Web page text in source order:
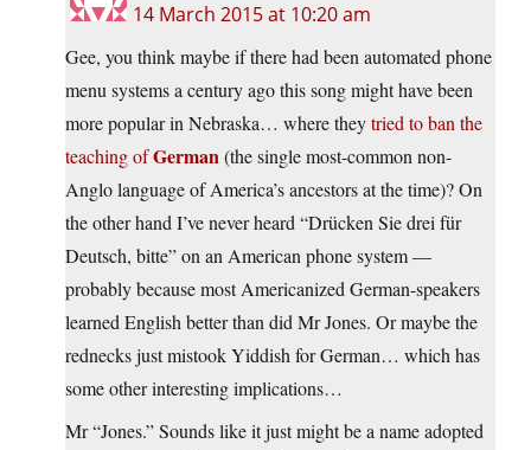
14 March 2015 at 10:20 am
Gee, you think maybe if there had been automated phone
menu systems a century ago this song might have been
more popular in Nebraska… where theytried to ban the
teaching ofGerman(the single most-common non-
Anglo language of America’s ancestors at the time)? On
the other hand I’ve never heard “Drücken Sie drei für
Deutsch, bitte” on an American phone system —
probably because most Americanized German-speakers
learned English better than did Mr Jones. Or maybe the
rednecks just mistook Yiddish for German… which has
some other interesting implications…
Mr “Jones.” Sounds like it just might be a name adopted